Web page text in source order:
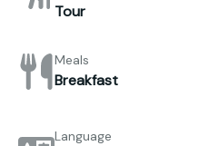
Tour
Meals
Breakfast
Language